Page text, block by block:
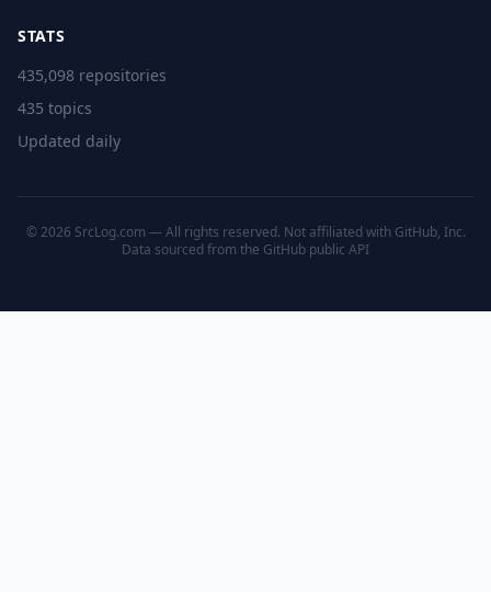
STATS
435,098 repositories
435 topics
Updated daily
© 2026 SrcLog.com — All rights reserved. Not affiliated with GitHub, Inc.
Data sourced from the GitHub public API